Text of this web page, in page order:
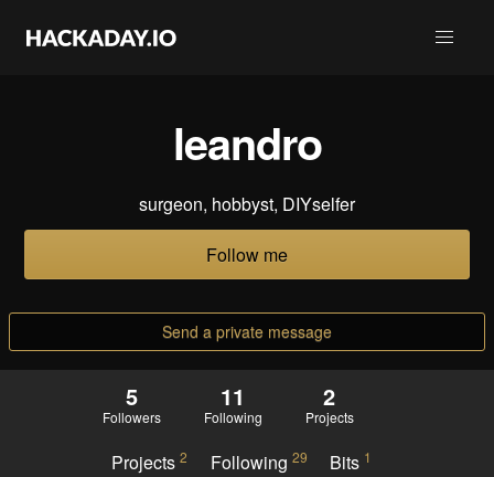
leandro
surgeon, hobbyst, DIYselfer
Follow me
Send a private message
5
Followers
11
Following
2
Projects
Projects2 Following 29 Bits 1